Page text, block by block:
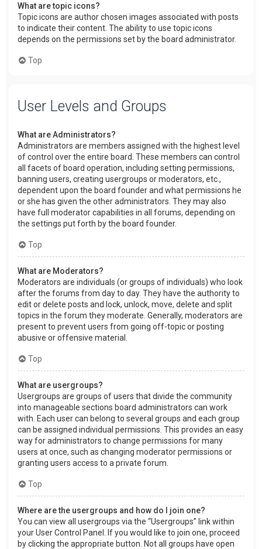
What are topic icons?
Topic icons are author chosen images associated with posts
to indicate their content. The ability to use topic icons
depends on the permissions set by the board administrator.
Top
User Levels and Groups
What are Administrators?
Administrators are members assigned with the highest level
of control over the entire board. These members can control
all facets of board operation, including setting permissions,
banning users, creating usergroups or moderators, etc.,
dependent upon the board founder and what permissions he
or she has given the other administrators. They may also
have full moderator capabilities in all forums, depending on
the settings put forth by the board founder.
Top
What are Moderators?
Moderators are individuals (or groups of individuals) who look
after the forums from day to day. They have the authority to
edit or delete posts and lock, unlock, move, delete and split
topics in the forum they moderate. Generally, moderators are
present to prevent users from going off-topic or posting
abusive or offensive material.
Top
What are usergroups?
Usergroups are groups of users that divide the community
into manageable sections board administrators can work
with. Each user can belong to several groups and each group
can be assigned individual permissions. This provides an easy
way for administrators to change permissions for many
users at once, such as changing moderator permissions or
granting users access to a private forum.
Top
Where are the usergroups and how do I join one?
You can view all usergroups via the “Usergroups” link within
your User Control Panel. If you would like to join one, proceed
by clicking the appropriate button. Not all groups have open